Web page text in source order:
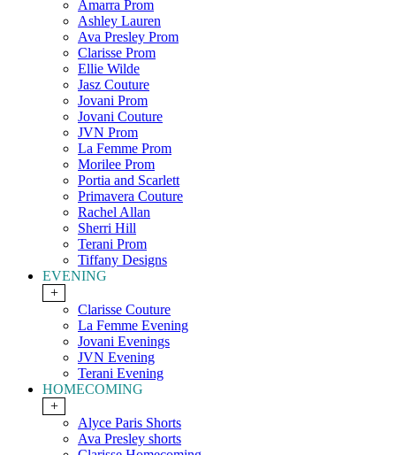
Amarra Prom
Ashley Lauren
Ava Presley Prom
Clarisse Prom
Ellie Wilde
Jasz Couture
Jovani Prom
Jovani Couture
JVN Prom
La Femme Prom
Morilee Prom
Portia and Scarlett
Primavera Couture
Rachel Allan
Sherri Hill
Terani Prom
Tiffany Designs
EVENING
+
Clarisse Couture
La Femme Evening
Jovani Evenings
JVN Evening
Terani Evening
HOMECOMING
+
Alyce Paris Shorts
Ava Presley shorts